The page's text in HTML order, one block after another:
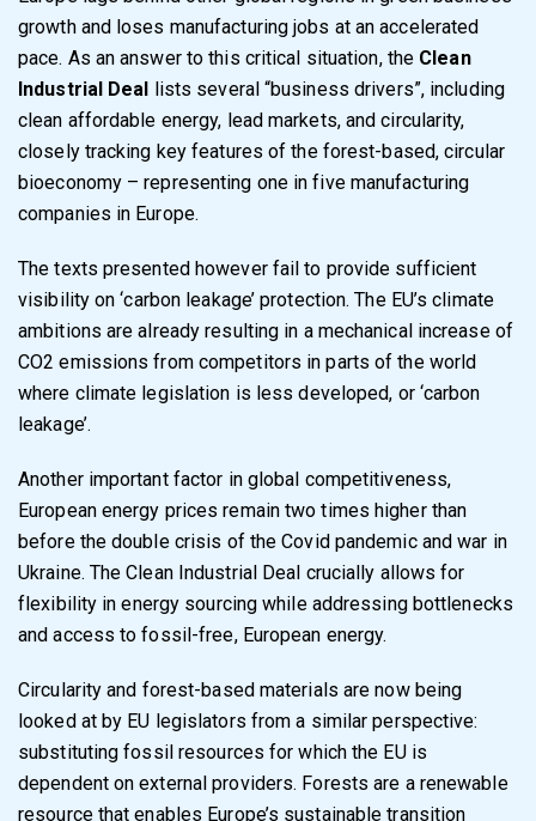
growth and loses manufacturing jobs at an accelerated
pace. As an answer to this critical situation, the Clean
Industrial Deal lists several “business drivers”, including
clean affordable energy, lead markets, and circularity,
closely tracking key features of the forest-based, circular
bioeconomy – representing one in five manufacturing
companies in Europe.
The texts presented however fail to provide sufficient
visibility on ‘carbon leakage’ protection. The EU’s climate
ambitions are already resulting in a mechanical increase of
CO2 emissions from competitors in parts of the world
where climate legislation is less developed, or ‘carbon
leakage’.
Another important factor in global competitiveness,
European energy prices remain two times higher than
before the double crisis of the Covid pandemic and war in
Ukraine. The Clean Industrial Deal crucially allows for
flexibility in energy sourcing while addressing bottlenecks
and access to fossil-free, European energy.
Circularity and forest-based materials are now being
looked at by EU legislators from a similar perspective:
substituting fossil resources for which the EU is
dependent on external providers. Forests are a renewable
resource that enables Europe’s sustainable transition